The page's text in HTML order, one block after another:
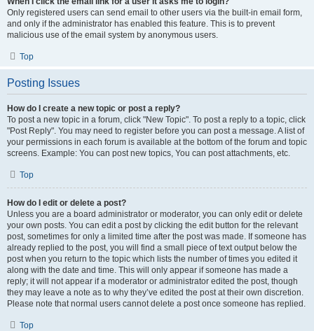
Only registered users can send email to other users via the built-in email form,
and only if the administrator has enabled this feature. This is to prevent
malicious use of the email system by anonymous users.
Top
Posting Issues
How do I create a new topic or post a reply?
To post a new topic in a forum, click "New Topic". To post a reply to a topic, click
"Post Reply". You may need to register before you can post a message. A list of
your permissions in each forum is available at the bottom of the forum and topic
screens. Example: You can post new topics, You can post attachments, etc.
Top
How do I edit or delete a post?
Unless you are a board administrator or moderator, you can only edit or delete
your own posts. You can edit a post by clicking the edit button for the relevant
post, sometimes for only a limited time after the post was made. If someone has
already replied to the post, you will find a small piece of text output below the
post when you return to the topic which lists the number of times you edited it
along with the date and time. This will only appear if someone has made a
reply; it will not appear if a moderator or administrator edited the post, though
they may leave a note as to why they’ve edited the post at their own discretion.
Please note that normal users cannot delete a post once someone has replied.
Top